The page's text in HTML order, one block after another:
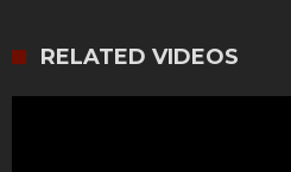
RELATED VIDEOS